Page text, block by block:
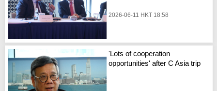
2026-06-11 HKT 18:58
'Lots of cooperation
opportunities' after C Asia trip